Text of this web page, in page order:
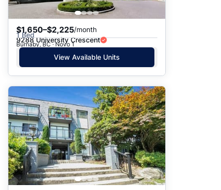
$1,650–$2,225/month
1 Bed
9288 University Crescent
Burnaby, BC · Novo 1
View Available Units